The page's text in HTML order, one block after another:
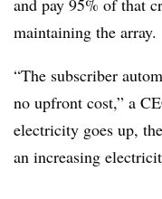
and pay 95% of that
maintaining the array.
“The subscriber
no upfront cost,” a
electricity goes up,
an increasing